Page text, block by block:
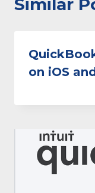
on iOS